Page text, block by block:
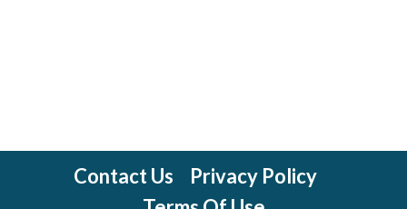
Contact Us
Privacy Policy